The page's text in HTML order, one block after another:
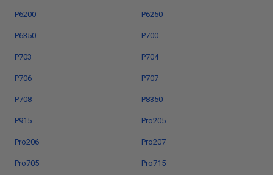
P6200 P6250
P6350 P700
P703 P704
P706 P707
P708 P8350
P915 Pro205
Pro206 Pro207
Pro705 Pro715